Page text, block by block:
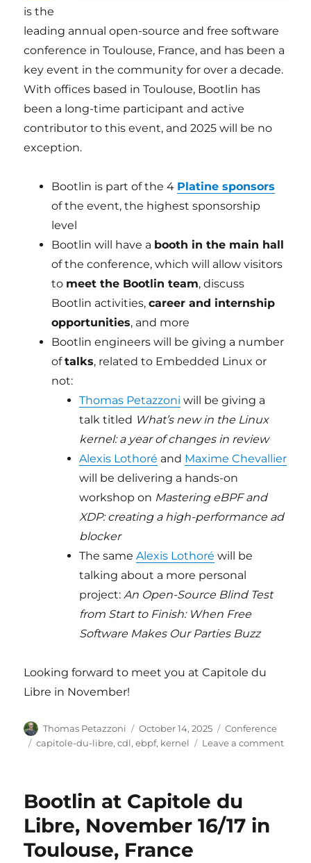
is the
leading annual open-source and free software
conference in Toulouse, France, and has been a
key event in the community for over a decade.
With offices based in Toulouse, Bootlin has
been a long-time participant and active
contributor to this event, and 2025 will be no
exception.
Bootlin is part of the 4 Platine sponsors
of the event, the highest sponsorship
level
Bootlin will have a booth in the main hall
of the conference, which will allow visitors
to meet the Bootlin team, discuss
Bootlin activities,career and internship
opportunities, and more
Bootlin engineers will be giving a number
oftalks, related to Embedded Linux or
not:
Thomas Petazzoni will be giving a
talk titled What’s new in the Linux
kernel: a year of changes in review
Alexis Lothoré and Maxime Chevallier
will be delivering a hands-on
workshop on Mastering eBPF and
XDP: creating a high-performance ad
blocker
The sameAlexis Lothoré will be
talking about a more personal
project:An Open-Source Blind Test
from Start to Finish: When Free
Software Makes Our Parties Buzz
Looking forward to meet you at Capitole du
Libre in November!
Author
Thomas Petazzoni
Posted
on
October 14, 2025 Categories
Conference
Tags
capitole-du-libre,cdl,ebpf, kernel Leave a commenton
Bootlin at Capitole du
Libre, November 16/17 in
Toulouse, France